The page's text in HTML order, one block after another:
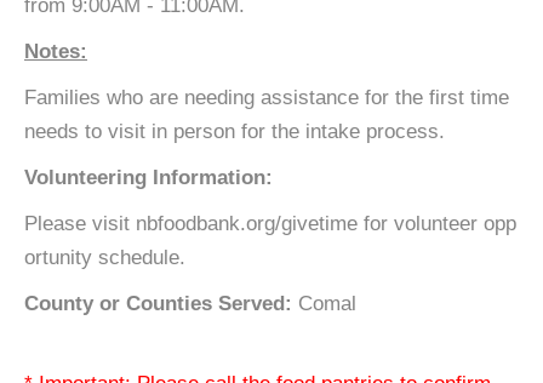
from 9:00AM - 11:00AM.
Notes:
Families who are needing assistance for the first time
needs to visit in person for the intake process.
Volunteering Information:
Please visit nbfoodbank.org/givetime for volunteer opp
ortunity schedule.
County or Counties Served: Comal